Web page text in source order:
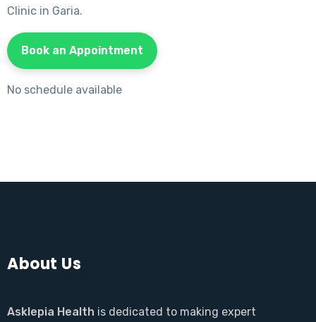
Clinic in Garia.
Book an Appointment
No schedule available
About Us
Asklepia Health is dedicated to making expert